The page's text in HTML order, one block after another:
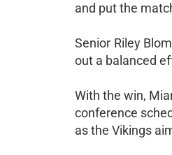
and put the
Senior Riley
out a balanced
With the win,
conference
as the Vikings